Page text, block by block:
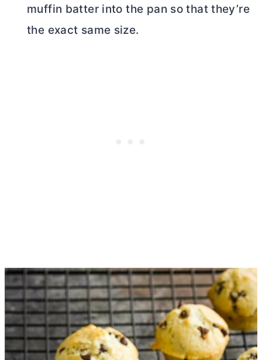
muffin batter into the pan so that they’re
the exact same size.